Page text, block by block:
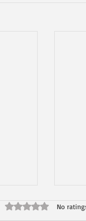
Rated 0 out of 5
No